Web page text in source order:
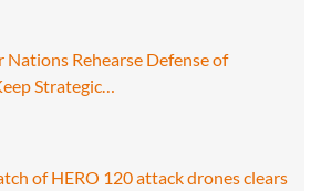
Nations Rehearse Defense of
Strategic…
of HERO 120 attack drones clears